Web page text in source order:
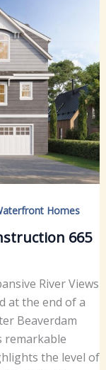
Homes
665
River Views
at the end of a
Beaverdam
remarkable
the level of